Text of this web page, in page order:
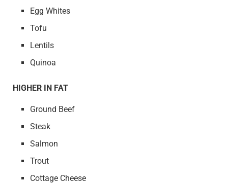
Egg Whites
Tofu
Lentils
Quinoa
HIGHER IN FAT
Ground Beef
Steak
Salmon
Trout
Cottage Cheese